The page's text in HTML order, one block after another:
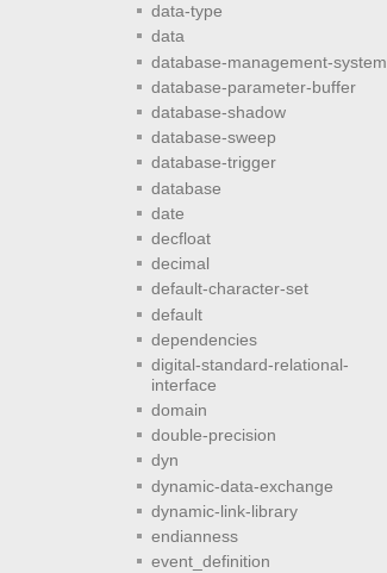
data-type
data
database-management-system
database-parameter-buffer
database-shadow
database-sweep
database-trigger
database
date
decfloat
decimal
default-character-set
default
dependencies
digital-standard-relational-
interface
domain
double-precision
dyn
dynamic-data-exchange
dynamic-link-library
endianness
event_definition